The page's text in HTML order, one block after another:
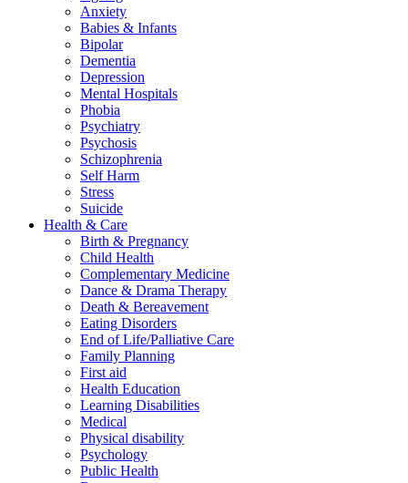
Anxiety
Babies & Infants
Bipolar
Dementia
Depression
Mental Hospitals
Phobia
Psychiatry
Psychosis
Schizophrenia
Self Harm
Stress
Suicide
Health & Care
Birth & Pregnancy
Child Health
Complementary Medicine
Dance & Drama Therapy
Death & Bereavement
Eating Disorders
End of Life/Palliative Care
Family Planning
First aid
Health Education
Learning Disabilities
Medical
Physical disability
Psychology
Public Health